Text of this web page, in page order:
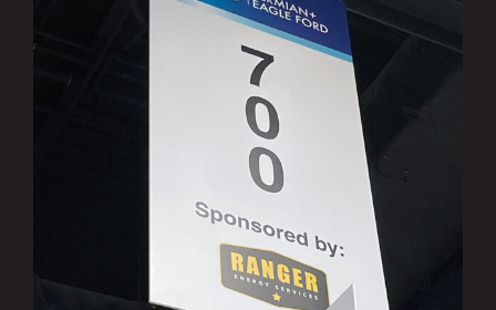
Ranger Sponsors DUG Permian Basin &
Eagle Ford Conference